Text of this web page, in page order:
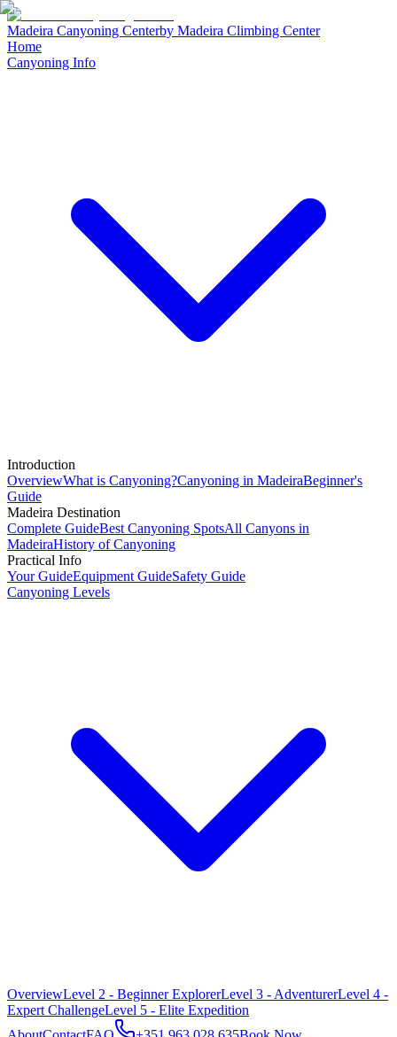
Madeira Canyoning Centerby Madeira Climbing Center
Home
Canyoning Info
Introduction
OverviewWhat is Canyoning?Canyoning in MadeiraBeginner's
Guide
Madeira Destination
Complete GuideBest Canyoning SpotsAll Canyons in
MadeiraHistory of Canyoning
Practical Info
Your GuideEquipment GuideSafety Guide
Canyoning Levels
OverviewLevel 2 - Beginner ExplorerLevel 3 - AdventurerLevel 4 -
Expert ChallengeLevel 5 - Elite Expedition